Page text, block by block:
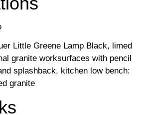
Little Greene Lamp Black, limed
granite worksurfaces with pencil
splashback, kitchen low bench:
granite